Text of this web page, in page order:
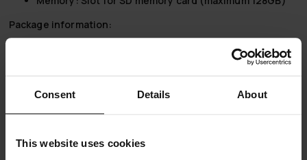
Consent Details About
This website uses cookies
Package information:
important moments
capturing and preserving life's precious moments. Whether